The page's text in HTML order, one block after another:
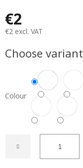
€2
€2 excl. VAT
price:
Choose variant
Colour